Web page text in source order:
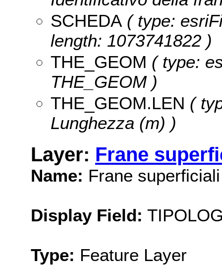
SCHEDA ( type:
length: 1073741822 )
THE_GEOM ( type:
THE_GEOM )
THE_GEOM.LEN (
Lunghezza (m) )
Layer: Frane
Name: Frane
Display Field:
Type: Feature Layer